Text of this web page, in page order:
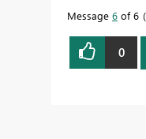
Message 6 of 6
0